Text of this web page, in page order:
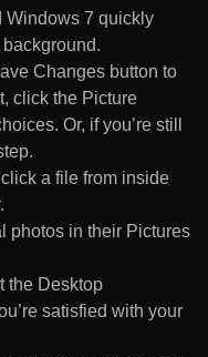
Windows 7 quickly
Changes button to
click the Picture
Or, if you’re still
a file from inside
photos in their Pictures
the Desktop
satisfied with your